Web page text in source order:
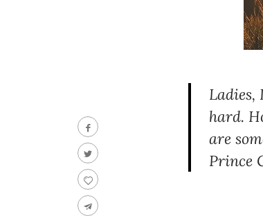
Ladies,
hard.
are
Prince